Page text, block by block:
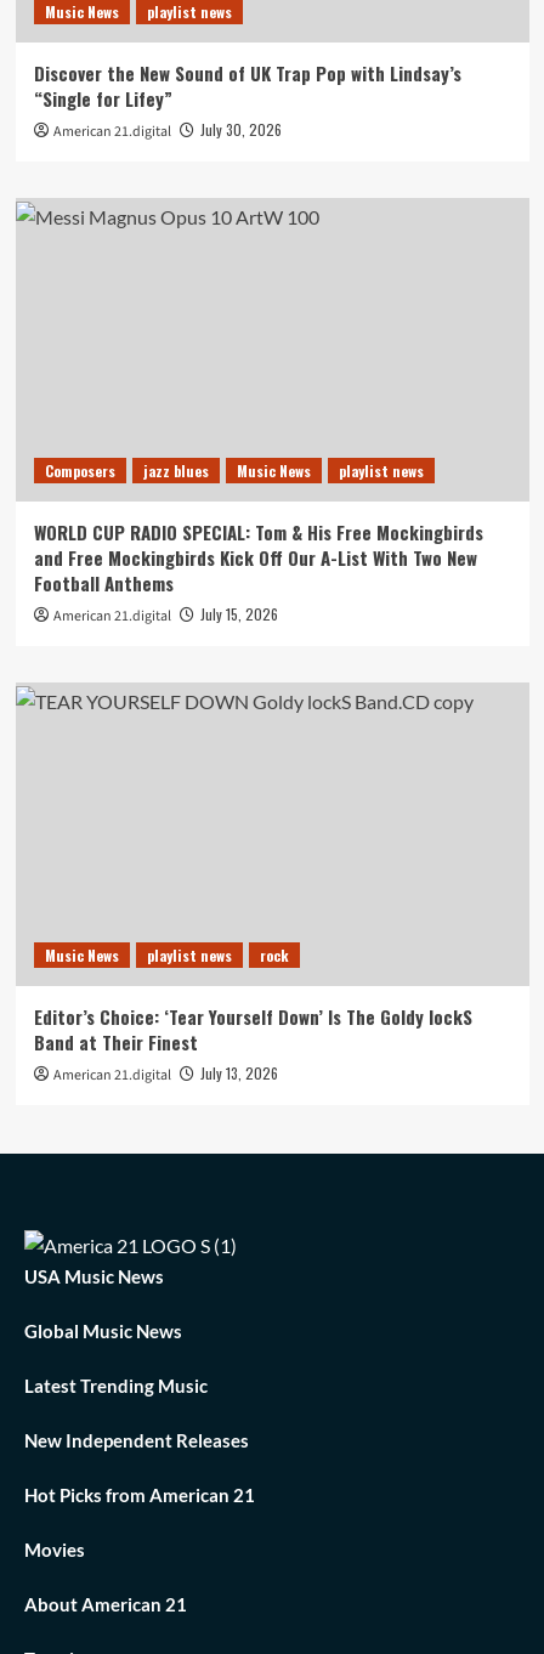
Music News playlist news
Discover the New Sound of UK Trap Pop with Lindsay’s
“Single for Lifey”
American 21.digital July 30, 2026
Composers jazz blues Music News playlist news
WORLD CUP RADIO SPECIAL: Tom & His Free Mockingbirds
and Free Mockingbirds Kick Off Our A-List With Two New
Football Anthems
American 21.digital July 15, 2026
Music News playlist news rock
Editor’s Choice: ‘Tear Yourself Down’ Is The Goldy lockS
Band at Their Finest
American 21.digital July 13, 2026
USA Music News
Global Music News
Latest Trending Music
New Independent Releases
Hot Picks from American 21
Movies
About American 21